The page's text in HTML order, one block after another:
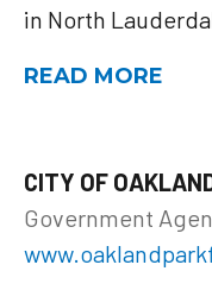
in North
READ MORE
CITY OF
Government